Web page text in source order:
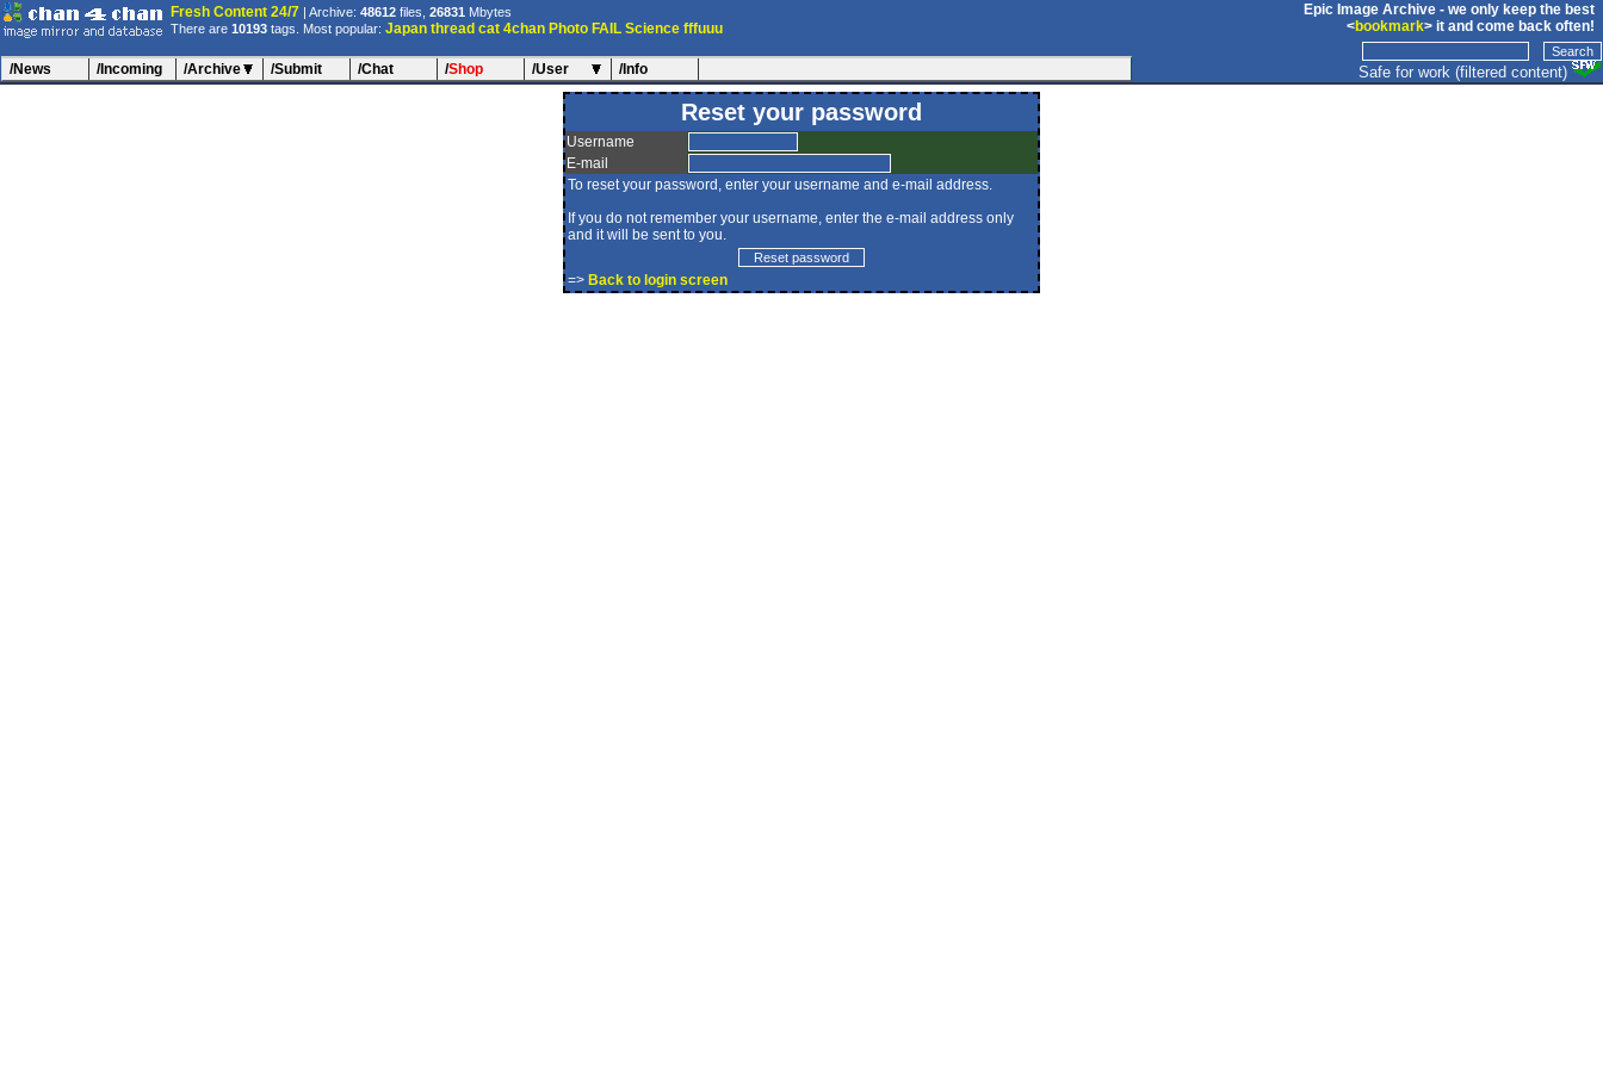
Fresh Content 24/7 | Archive: 48612 files, 26831 Mbytes
There are 10193 tags. Most popular: Japan thread cat 4chan Photo FAIL Science fffuuu
Epic Image Archive - we only keep the best
<bookmark> it and come back often!
/News /Incoming /Archive /Submit /Chat /Shop /User /Info Safe for work (filtered content)
Reset your password
Username
E-mail
To reset your password, enter your username and e-mail address.
If you do not remember your username, enter the e-mail address only
and it will be sent to you.
=> Back to login screen